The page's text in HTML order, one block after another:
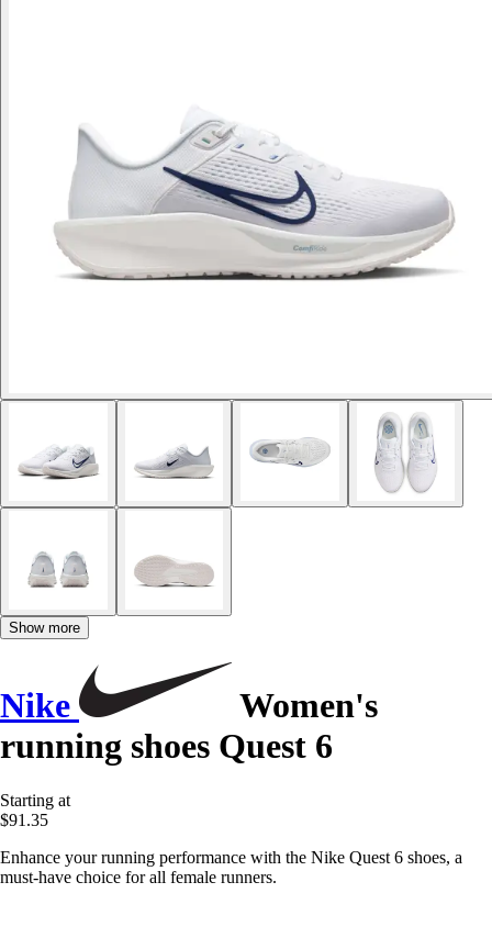
Show more
Nike
Women's
running shoes Quest 6
Starting at
$91.35
Enhance your running performance with the Nike Quest 6 shoes, a
must-have choice for all female runners.